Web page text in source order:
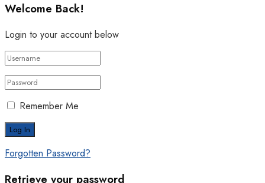
Welcome Back!
Login to your account below
Remember Me
Forgotten Password?
Retrieve your password